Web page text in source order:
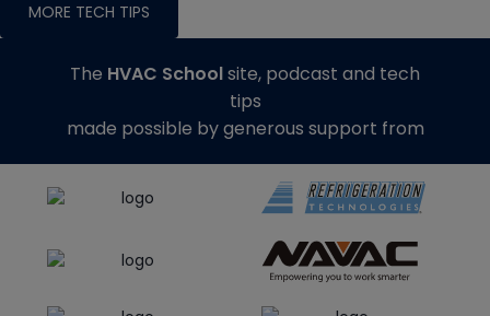
MORE TECH TIPS
The HVAC Schoolsite, podcast and tech
tips
made possible by generous support from